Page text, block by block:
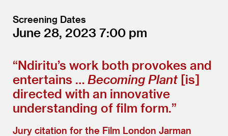
Screening Dates
June 28, 2023 7:00
“Ndiritu’s work both provokes and
entertains … Becoming Plant [is]
directed with an innovative
understanding of film form.”
Jury citation for the Film London Jarman